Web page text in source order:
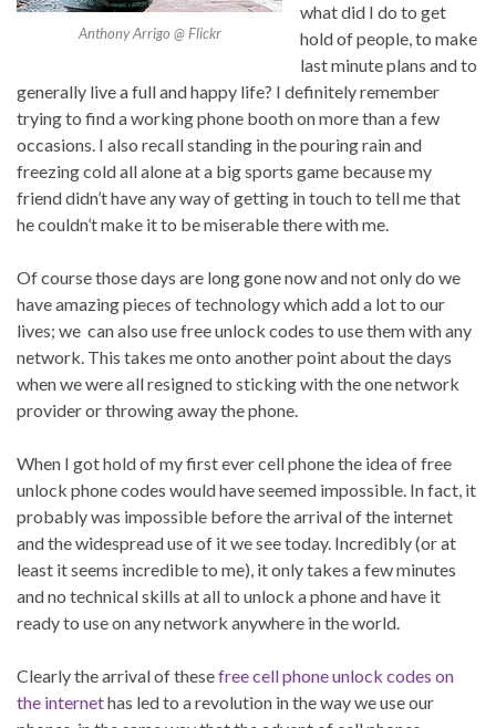
Anthony Arrigo @ Flickr
what did I do to get
hold of people, to make
last minute plans and to
generally live a full and happy life? I definitely remember
trying to find a working phone booth on more than a few
occasions. I also recall standing in the pouring rain and
freezing cold all alone at a big sports game because my
friend didn’t have any way of getting in touch to tell me that
he couldn’t make it to be miserable there with me.
Of course those days are long gone now and not only do we
have amazing pieces of technology which add a lot to our
lives; we can also use free unlock codes to use them with any
network. This takes me onto another point about the days
when we were all resigned to sticking with the one network
provider or throwing away the phone.
When I got hold of my first ever cell phone the idea of free
unlock phone codes would have seemed impossible. In fact, it
probably was impossible before the arrival of the internet
and the widespread use of it we see today. Incredibly (or at
least it seems incredible to me), it only takes a few minutes
and no technical skills at all to unlock a phone and have it
ready to use on any network anywhere in the world.
Clearly the arrival of thesefree cell phone unlock codes on
the internethas led to a revolution in the way we use our